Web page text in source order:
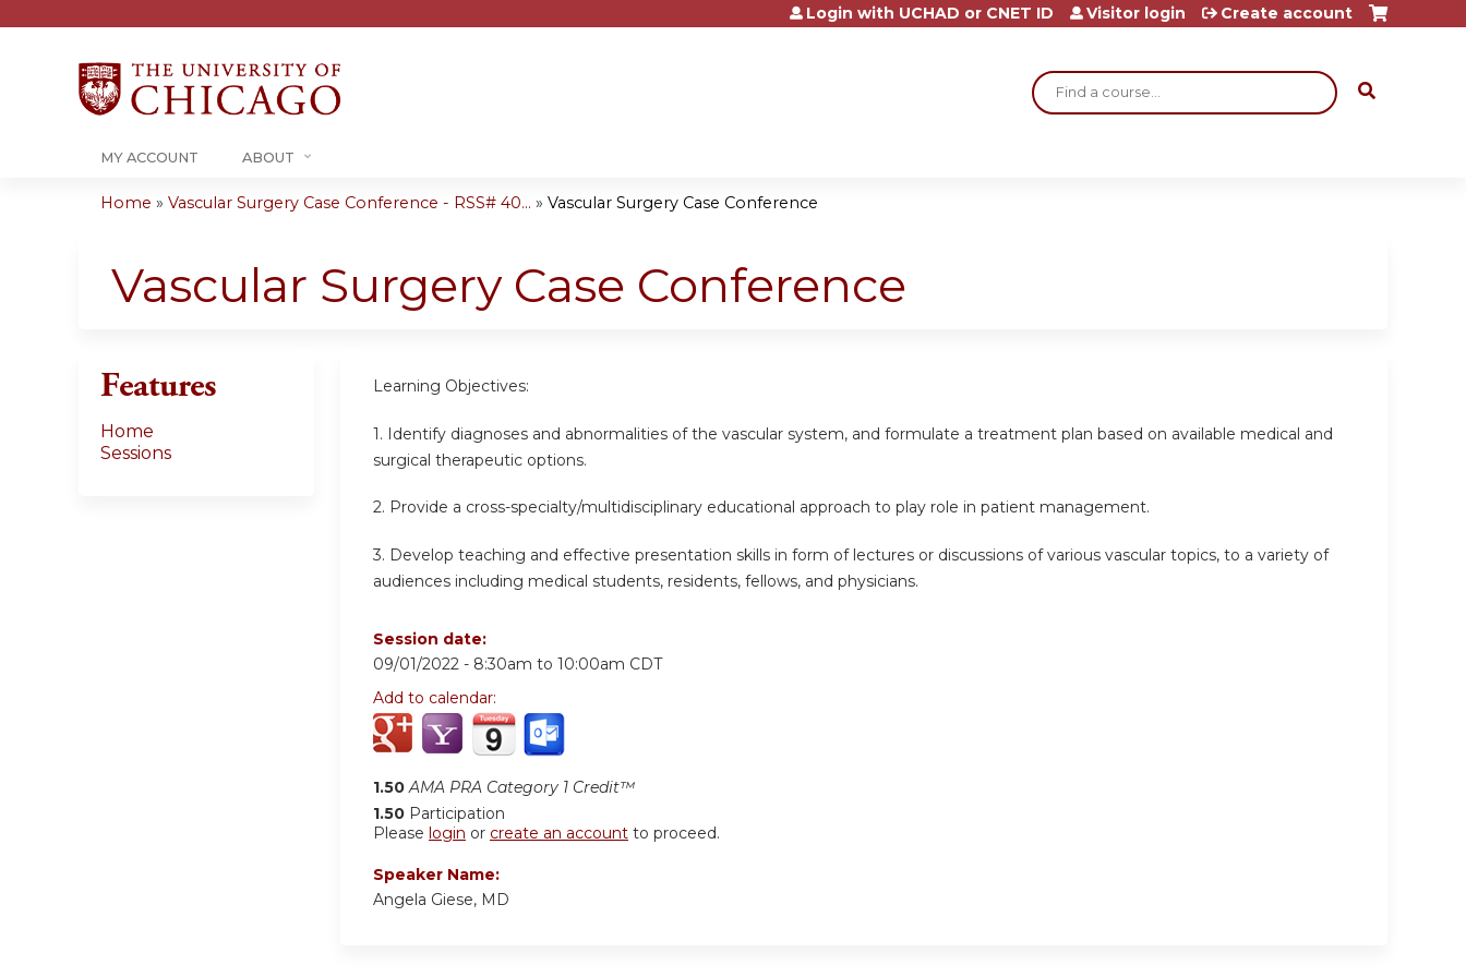
Jump to content
Search
Login with UCHAD or CNET ID Visitor login Create account
MY ACCOUNT ABOUT
are
Home » Vascular Surgery Case Conference - RSS# 40... » Vascular Surgery Case Conference
Vascular Surgery Case Conference
Learning Objectives:
1. Identify diagnoses and abnormalities of the vascular system, and formulate a treatment plan based on available medical and
surgical therapeutic options.
2. Provide a cross-specialty/multidisciplinary educational approach to play role in patient management.
3. Develop teaching and effective presentation skills in form of lectures or discussions of various vascular topics, to a variety of
audiences including medical students, residents, fellows, and physicians.
Session date:
09/01/2022 - 8:30am to 10:00am CDT
Add to calendar:
1.50 AMA PRA Category 1 Credit™
1.50 Participation
Please login or create an account to proceed.
Speaker Name:
Angela Giese, MD
Features
Home
Sessions